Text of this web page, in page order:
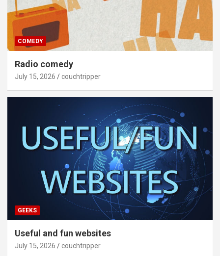
COMEDY
Radio comedy
July 15, 2026 couchtripper
GEEKS
Useful and fun websites
July 15, 2026 couchtripper